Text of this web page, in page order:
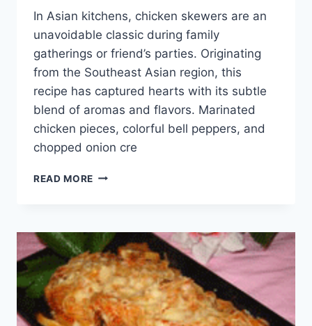
In Asian kitchens, chicken skewers are an
unavoidable classic during family
gatherings or friend’s parties. Originating
from the Southeast Asian region, this
recipe has captured hearts with its subtle
blend of aromas and flavors. Marinated
chicken pieces, colorful bell peppers, and
chopped onion cre
READ MORE CHICKEN